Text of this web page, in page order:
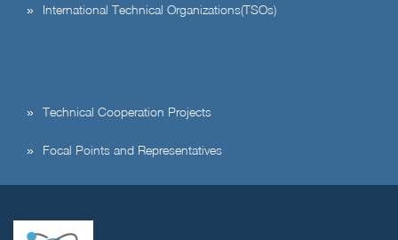
International Technical Organizations(TSOs)
Technical Cooperation Projects
Focal Points and Representatives